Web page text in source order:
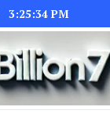
3:25:35 PM